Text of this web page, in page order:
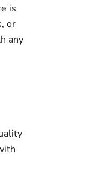
is
or
any